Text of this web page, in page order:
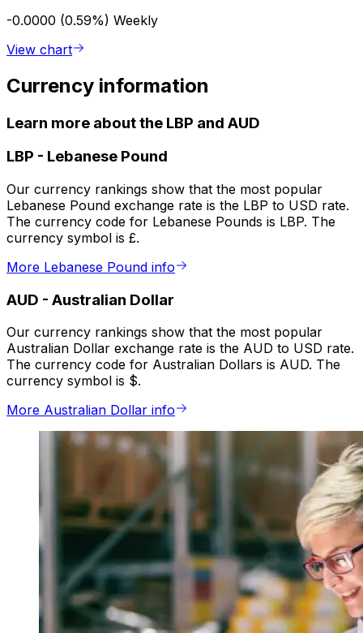
-0.0000 (0.59%) Weekly
View chart
Currency information
Learn more about the LBP and AUD
LBP - Lebanese Pound
Our currency rankings show that the most popular
Lebanese Pound exchange rate is the LBP to USD rate.
The currency code for Lebanese Pounds is LBP. The
currency symbol is £.
More Lebanese Pound info
AUD - Australian Dollar
Our currency rankings show that the most popular
Australian Dollar exchange rate is the AUD to USD rate.
The currency code for Australian Dollars is AUD. The
currency symbol is $.
More Australian Dollar info